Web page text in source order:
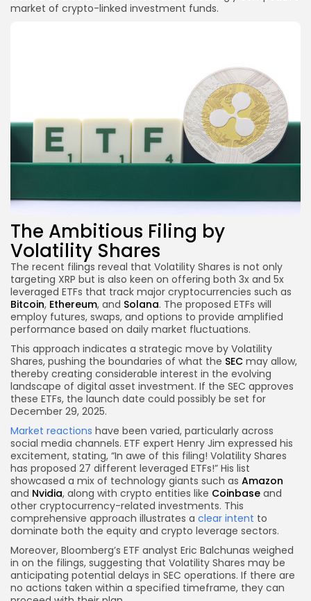
market of crypto-linked investment funds.
The Ambitious Filing by
Volatility Shares
The recent filings reveal that Volatility Shares is not only
targeting XRP but is also keen on offering both 3x and 5x
leveraged ETFs that track major cryptocurrencies such as
Bitcoin, Ethereum, and Solana. The proposed ETFs will
employ futures, swaps, and options to provide amplified
performance based on daily market fluctuations.
This approach indicates a strategic move by Volatility
Shares, pushing the boundaries of what the SEC may allow,
thereby creating considerable interest in the evolving
landscape of digital asset investment. If the SEC approves
these ETFs, the launch date could possibly be set for
December 29, 2025.
Market reactions have been varied, particularly across
social media channels. ETF expert Henry Jim expressed his
excitement, stating, “In awe of this filing! Volatility Shares
has proposed 27 different leveraged ETFs!” His list
showcased a mix of technology giants such as Amazon
and Nvidia, along with crypto entities like Coinbase and
other cryptocurrency-related investments. This
comprehensive approach illustrates a clear intent to
dominate both the equity and crypto leverage sectors.
Moreover, Bloomberg’s ETF analyst Eric Balchunas weighed
in on the filings, suggesting that Volatility Shares may be
anticipating potential delays in SEC operations. If there are
no actions taken within a specified timeframe, they can